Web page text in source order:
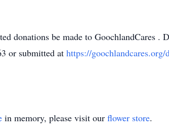
donations be made to GoochlandCares .
or submitted at https://goochlandcares.org/
in memory, please visit our flower store.